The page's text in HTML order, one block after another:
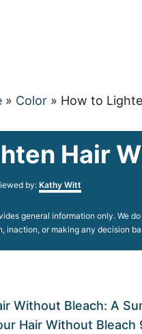
» Color » How to
Hair
by:Kathy Witt
general information only. We
inaction, or making any decision
Without Bleach: A
Hair Without Bleach